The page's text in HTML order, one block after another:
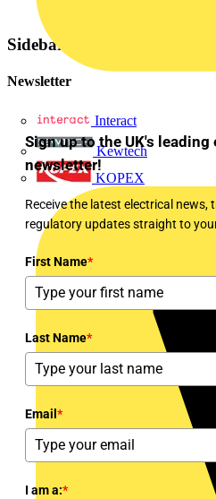
Interact
Kewtech
KOPEX
Sidebar
Newsletter
Sign up to the UK's
newsletter!
Receive the latest electrical news,
regulatory updates straight to
First Name*
Last Name*
Email *
I am a:*